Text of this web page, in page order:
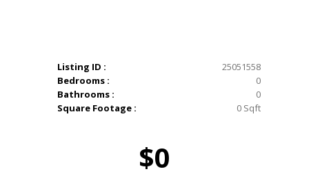
Listing ID :
25051558
Bedrooms :
0
Bathrooms :
0
Square Footage :
0 Sqft
$0